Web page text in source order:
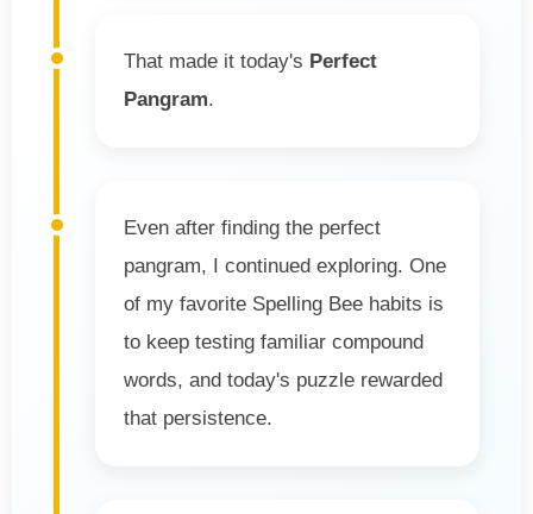
That made it today's Perfect
Pangram.
Even after finding the perfect
pangram, I continued exploring. One
of my favorite Spelling Bee habits is
to keep testing familiar compound
words, and today's puzzle rewarded
that persistence.